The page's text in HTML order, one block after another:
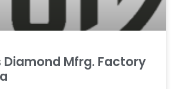
Diamond Mfrg. Factory